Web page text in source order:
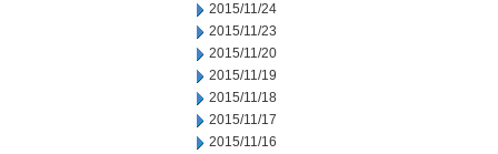
2015/11/24
2015/11/23
2015/11/20
2015/11/19
2015/11/18
2015/11/17
2015/11/16